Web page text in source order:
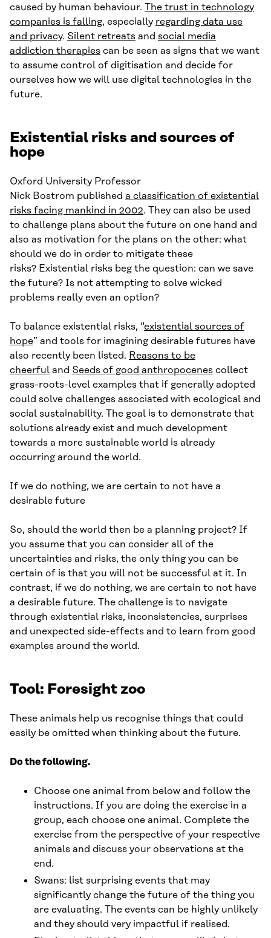
caused by human behaviour. The trust in technology
companies is falling, especially regarding data use
and privacy. Silent retreats and social media
addiction therapies can be seen as signs that we want
to assume control of digitisation and decide for
ourselves how we will use digital technologies in the
future.
Existential risks and sources of
hope
Oxford University Professor
Nick Bostrom published a classification of existential
risks facing mankind in 2002. They can also be used
to challenge plans about the future on one hand and
also as motivation for the plans on the other: what
should we do in order to mitigate these
risks? Existential risks beg the question: can we save
the future? Is not attempting to solve wicked
problems really even an option?
To balance existential risks, “existential sources of
hope” and tools for imagining desirable futures have
also recently been listed. Reasons to be
cheerful and Seeds of good anthropocenes collect
grass-roots-level examples that if generally adopted
could solve challenges associated with ecological and
social sustainability. The goal is to demonstrate that
solutions already exist and much development
towards a more sustainable world is already
occurring around the world.
If we do nothing, we are certain to not have a
desirable future
So, should the world then be a planning project? If
you assume that you can consider all of the
uncertainties and risks, the only thing you can be
certain of is that you will not be successful at it. In
contrast, if we do nothing, we are certain to not have
a desirable future. The challenge is to navigate
through existential risks, inconsistencies, surprises
and unexpected side-effects and to learn from good
examples around the world.
Tool: Foresight zoo
These animals help us recognise things that could
easily be omitted when thinking about the future.
Do the following.
Choose one animal from below and follow the
instructions. If you are doing the exercise in a
group, each choose one animal. Complete the
exercise from the perspective of your respective
animals and discuss your observations at the
end.
Swans: list surprising events that may
significantly change the future of the thing you
are evaluating. The events can be highly unlikely
and they should very impactful if realised.